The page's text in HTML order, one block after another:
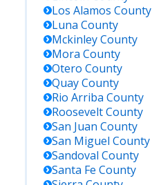
Los Alamos County
Luna County
MckinleyCounty
Mora County
Otero County
QuayCounty
Rio Arriba County
RooseveltCounty
San Juan County
San Miguel County
Sandoval County
Santa Fe County